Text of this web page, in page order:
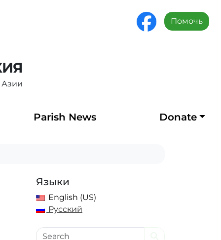
Азии
Помочь
Parish News Donate
Языки
English (US)
Русский